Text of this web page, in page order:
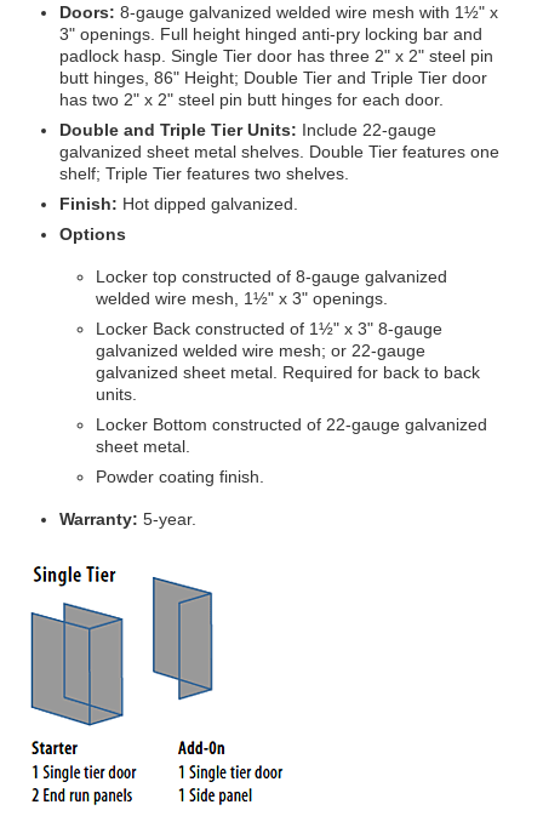
Doors: 8-gauge galvanized welded wire mesh with 1½" x
3" openings. Full height hinged anti-pry locking bar and
padlock hasp. Single Tier door has three 2" x 2" steel pin
butt hinges, 86" Height; Double Tier and Triple Tier door
has two 2" x 2" steel pin butt hinges for each door.
Double and Triple Tier Units: Include 22-gauge
galvanized sheet metal shelves. Double Tier features one
shelf; Triple Tier features two shelves.
Finish: Hot dipped galvanized.
Options
Locker top constructed of 8-gauge galvanized
welded wire mesh, 1½" x 3" openings.
Locker Back constructed of 1½" x 3" 8-gauge
galvanized welded wire mesh; or 22-gauge
galvanized sheet metal. Required for back to back
units.
Locker Bottom constructed of 22-gauge galvanized
sheet metal.
Powder coating finish.
Warranty: 5-year.